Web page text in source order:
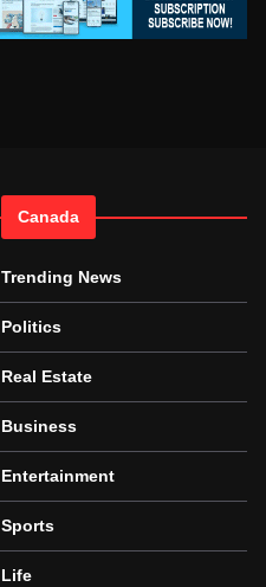
Canada
Trending News
Politics
Real Estate
Business
Entertainment
Sports
Life